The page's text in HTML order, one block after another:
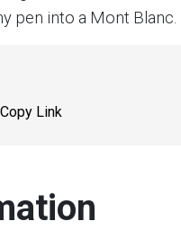
pen into a Mont Blanc.
Copy Link